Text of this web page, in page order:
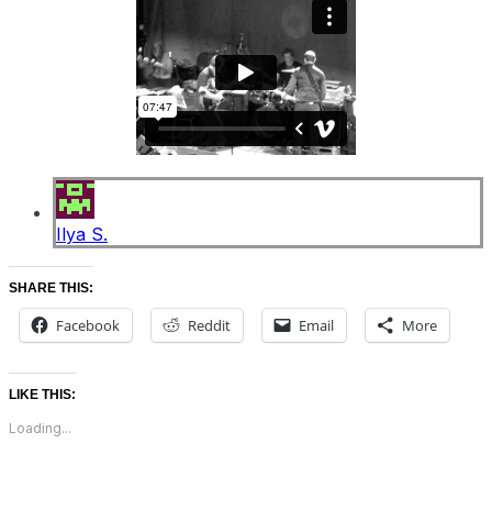
Ilya S.
SHARE THIS:
Facebook Reddit Email More
LIKE THIS:
Loading...